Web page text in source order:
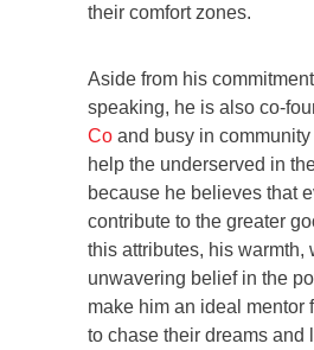
their comfort zones.
Aside from his
speaking, he is also co-
Co and busy in
help the underserved in
because he believes that
contribute to the greater
this attributes, his warmth,
unwavering belief in the
make him an ideal mentor
to chase their dreams and